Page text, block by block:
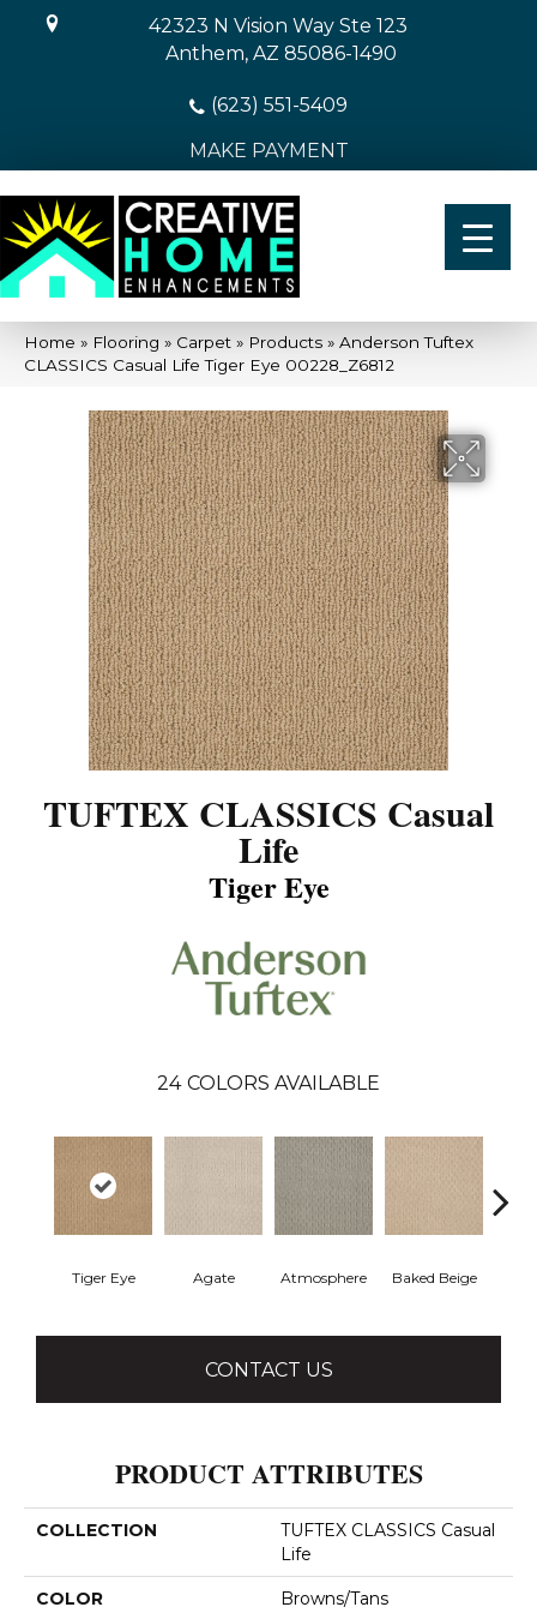
42323 N Vision Way Ste 123
Anthem, AZ 85086-1490
(623) 551-5409
MAKE PAYMENT
Home » Flooring » Carpet » Products » Anderson Tuftex
CLASSICS Casual Life Tiger Eye 00228_Z6812
TUFTEX CLASSICS Casual
Life
Tiger Eye
24 COLORS AVAILABLE
Tiger Eye Agate Atmosphere Baked Beige
CONTACT US
PRODUCT ATTRIBUTES
COLLECTION
TUFTEX CLASSICS Casual
Life
COLOR Browns/Tans